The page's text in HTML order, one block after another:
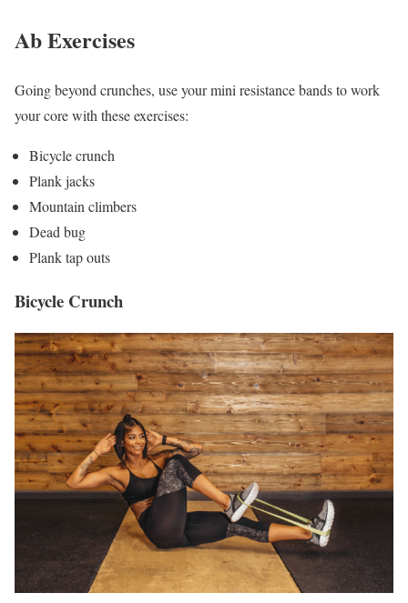
Ab Exercises
Going beyond crunches, use your mini resistance bands to work
your core with these exercises:
Bicycle crunch
Plank jacks
Mountain climbers
Dead bug
Plank tap outs
Bicycle Crunch